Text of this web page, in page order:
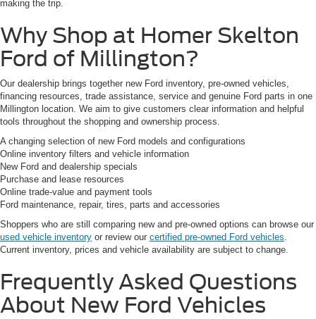
making the trip.
Why Shop at Homer Skelton
Ford of Millington?
Our dealership brings together new Ford inventory, pre-owned vehicles,
financing resources, trade assistance, service and genuine Ford parts in one
Millington location. We aim to give customers clear information and helpful
tools throughout the shopping and ownership process.
A changing selection of new Ford models and configurations
Online inventory filters and vehicle information
New Ford and dealership specials
Purchase and lease resources
Online trade-value and payment tools
Ford maintenance, repair, tires, parts and accessories
Shoppers who are still comparing new and pre-owned options can browse our
used vehicle inventory or review our certified pre-owned Ford vehicles.
Current inventory, prices and vehicle availability are subject to change.
Frequently Asked Questions
About New Ford Vehicles